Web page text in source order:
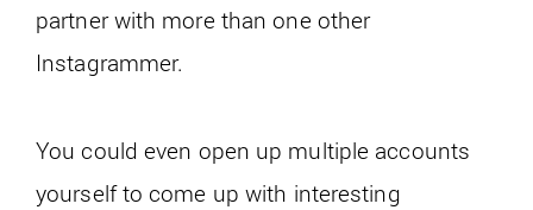
partner with more than one other
Instagrammer.
You could even open up multiple accounts
yourself to come up with interesting